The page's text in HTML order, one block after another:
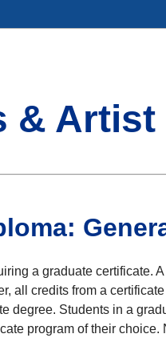
&
a graduate certificate.
all credits from a
Students in a
program of their